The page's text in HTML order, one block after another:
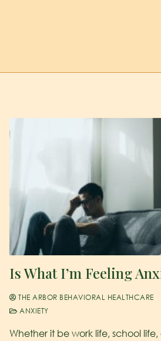
Is What I’m Feeling
THE ARBOR BEHAVIORAL HEALTHCARE
ANXIETY
Whether it be work life, school